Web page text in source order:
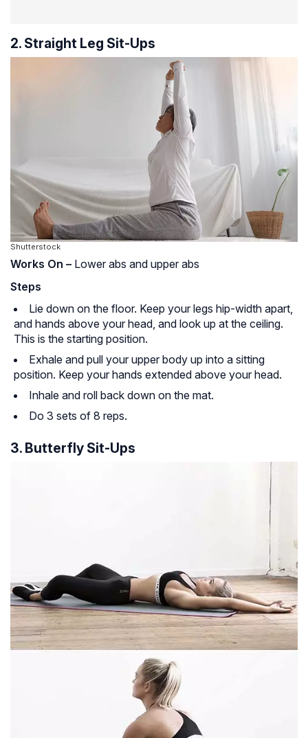
2. Straight Leg Sit-Ups
Shutterstock
Works On – Lower abs and upper abs
Steps
Lie down on the floor. Keep your legs hip-width apart,
and hands above your head, and look up at the ceiling.
This is the starting position.
Exhale and pull your upper body up into a sitting
position. Keep your hands extended above your head.
Inhale and roll back down on the mat.
Do 3 sets of 8 reps.
3. Butterfly Sit-Ups